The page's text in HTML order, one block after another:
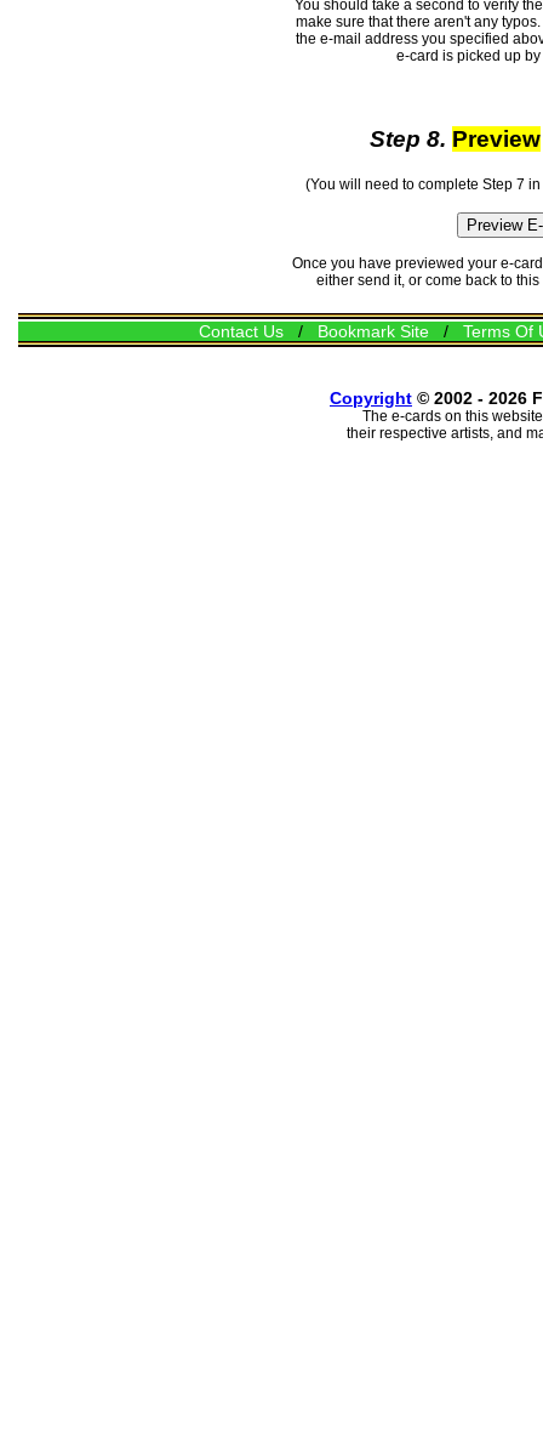
You should take a second to verify
make sure that there aren't any
the e-mail address you specified
e-card is picked up
Step 8. Preview
(You will need to complete Step 7
Once you have previewed your e-
either send it, or come back to
Contact Us/ Bookmark Site/ Terms Of
Copyright © 2002 - 2026
The e-cards on this
their respective artists, and